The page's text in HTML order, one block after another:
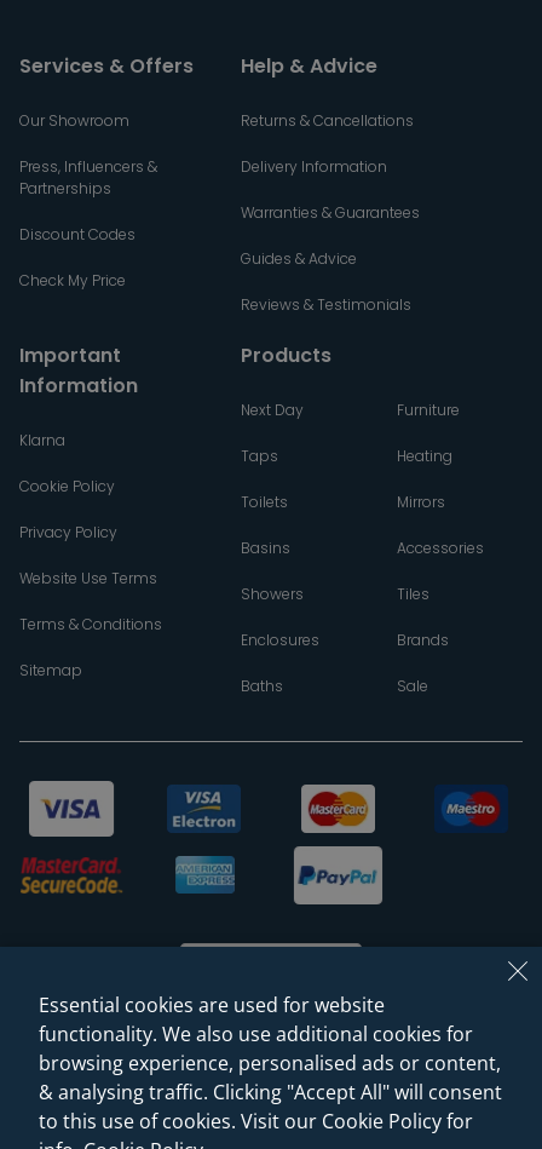
Services & Offers
Our Showroom
Press, Influencers &
Partnerships
Discount Codes
Check My Price
Help & Advice
Returns & Cancellations
Delivery Information
Warranties & Guarantees
Guides & Advice
Reviews & Testimonials
Important
Information
Klarna
Cookie Policy
Privacy Policy
Website Use Terms
Terms & Conditions
Sitemap
Products
Next Day
Taps
Toilets
Basins
Showers
Enclosures
Baths
Furniture
Heating
Mirrors
Accessories
Tiles
Brands
Sale
© 2026 Sanctuary Bathrooms Leeds Ltd
(VAT Registration NO. 128 3120 44)
Essential cookies are used for website
functionality. We also use additional cookies for
browsing experience, personalised ads or content,
& analysing traffic. Clicking "Accept All" will consent
to this use of cookies. Visit our Cookie Policy for